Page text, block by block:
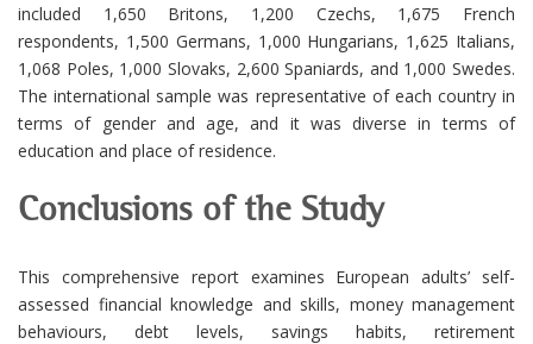
included 1,650 Britons, 1,200 Czechs, 1,675 French
respondents, 1,500 Germans, 1,000 Hungarians, 1,625 Italians,
1,068 Poles, 1,000 Slovaks, 2,600 Spaniards, and 1,000 Swedes.
The international sample was representative of each country in
terms of gender and age, and it was diverse in terms of
education and place of residence.
Conclusions of the Study
This comprehensive report examines European adults’ self-
assessed financial knowledge and skills, money management
behaviours, debt levels, savings habits, retirement